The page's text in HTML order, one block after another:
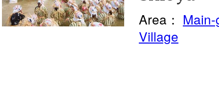
Area：
Village